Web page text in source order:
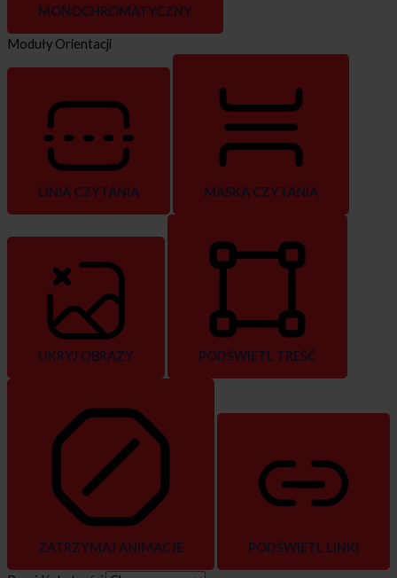
MONOCHROMATYCZNY
Moduły Orientacji
LINIA CZYTANIA MASKA CZYTANIA
UKRYJ OBRAZY PODŚWIETL TREŚĆ
ZATRZYMAJ ANIMACJE PODŚWIETL LINKI